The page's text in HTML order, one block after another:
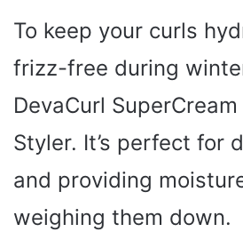
To keep your curls
frizz-free during
DevaCurl
Styler. It’s perfect for
and providing
weighing them down.